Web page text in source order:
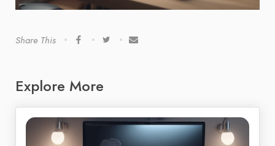
Share This
Explore More